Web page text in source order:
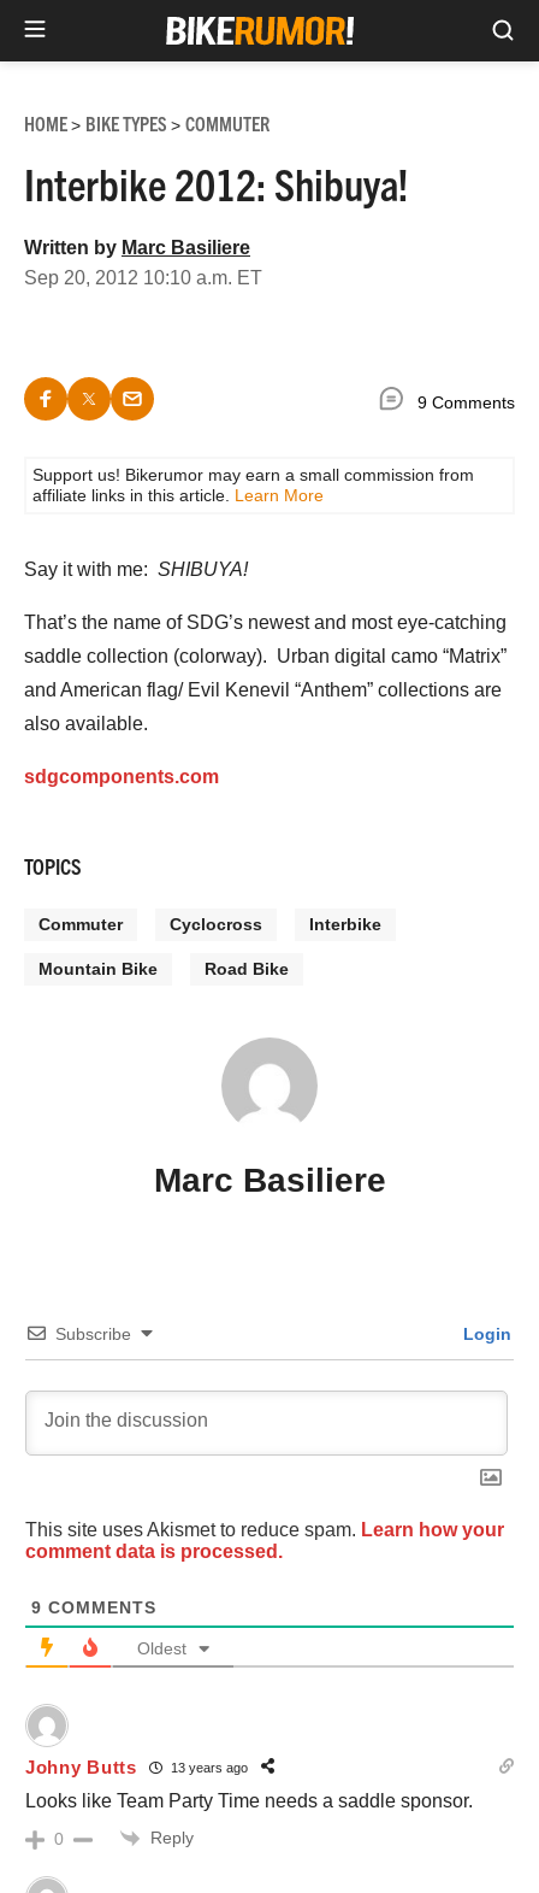
content
HOME> BIKE TYPES > COMMUTER
Interbike 2012: Shibuya!
Written by Marc Basiliere
Sep 20, 2012 10:10 a.m. ET
9 Comments
Support us! Bikerumor may earn a small commission from
affiliate links in this article. Learn More
Say it with me: SHIBUYA!
That’s the name of SDG’s newest and most eye-catching
saddle collection (colorway). Urban digital camo “Matrix”
and American flag/ Evil Kenevil “Anthem” collections are
also available.
sdgcomponents.com
TOPICS
Commuter Cyclocross Interbike
Mountain Bike Road Bike
Marc Basiliere
Subscribe Login
This site uses Akismet to reduce spam. Learn how your
comment data is processed.
9 COMMENTS
Oldest
Johny Butts 13 years ago
Looks like Team Party Time needs a saddle sponsor.
0 Reply